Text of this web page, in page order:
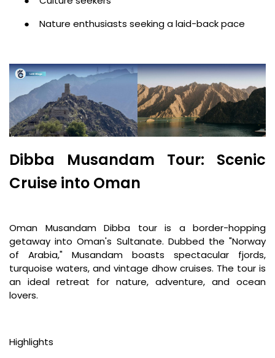
●
Nature enthusiasts seeking a laid-back pace
Dibba Musandam Tour: Scenic
Cruise into Oman
Oman Musandam Dibba tour is a border-hopping
getaway into Oman's Sultanate. Dubbed the "Norway
of Arabia," Musandam boasts spectacular fjords,
turquoise waters, and vintage dhow cruises. The tour is
an ideal retreat for nature, adventure, and ocean
lovers.
Highlights